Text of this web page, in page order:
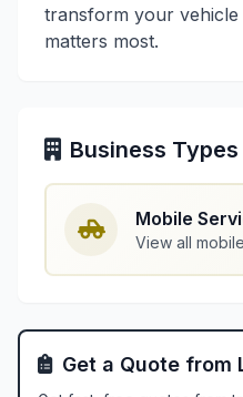
transform your
matters most.
Business Types
Mobile
View all
Get a Quote from